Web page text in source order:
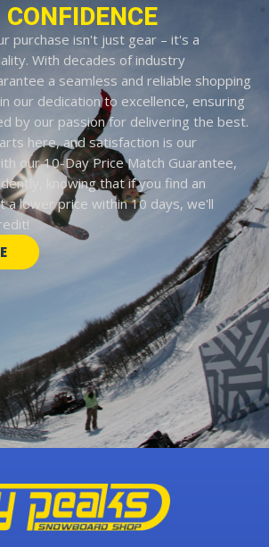
CONFIDENCE
purchase isn't just gear – it's a
With decades of industry
a seamless and reliable shopping
our dedication to excellence, ensuring
by our passion for delivering the best.
here, and satisfaction is our
our 10-Day Price Match Guarantee,
knowing that if you find an
a lower price within 10 days, we'll